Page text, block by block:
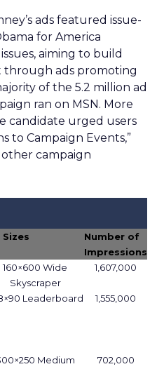
ads featured issue-
for America
aiming to build
through ads promoting
of the 5.2 million ad
ran on MSN. More
candidate urged users
to Campaign Events,”
campaign
Sizes
Number of
Impressions
160×600 Wide
Skyscraper
1,607,000
Leaderboard 1,555,000
Medium
702,000